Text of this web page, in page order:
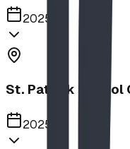
2025
St. Patrick School
2025